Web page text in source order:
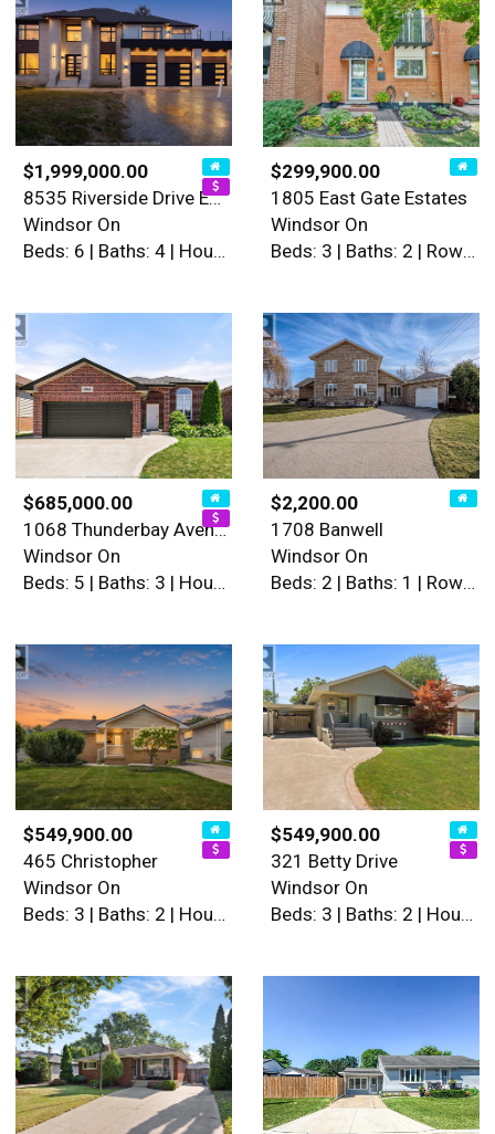
$1,999,000.00
8535 Riverside Drive East
Windsor On
Beds: 6 | Baths: 4 | House
$299,900.00
1805 East Gate Estates
Windsor On
Beds: 3 | Baths: 2 | Row / Townhouse
$685,000.00
1068 Thunderbay Avenue
Windsor On
Beds: 5 | Baths: 3 | House
$2,200.00
1708 Banwell
Windsor On
Beds: 2 | Baths: 1 | Row / Townhouse
$549,900.00
465 Christopher
Windsor On
Beds: 3 | Baths: 2 | House
$549,900.00
321 Betty Drive
Windsor On
Beds: 3 | Baths: 2 | House